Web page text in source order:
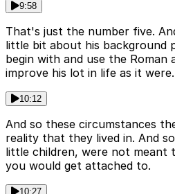
9:58
That's just the number five.
little bit about his background
begin with and use the Roman
improve his lot in life as it were.
10:12
And so these circumstances
reality that they lived in. And
little children, were not meant
you would get attached to.
10:27